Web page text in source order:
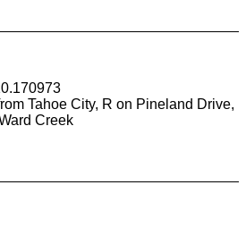
Tahoe City, R on Pineland Drive,
Creek